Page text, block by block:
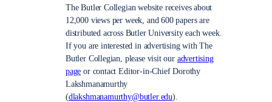
The Butler Collegian website receives about
12,000 views per week, and 600 papers are
distributed across Butler University each week.
If you are interested in advertising with The
Butler Collegian, please visit our advertising
page or contact Editor-in-Chief Dorothy
Lakshmanamurthy
(dlakshmanamurthy@butler.edu).